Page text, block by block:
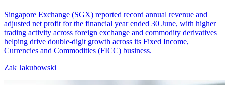
Singapore Exchange (SGX) reported record annual revenue and
adjusted net profit for the financial year ended 30 June, with higher
trading activity across foreign exchange and commodity derivatives
helping drive double-digit growth across its Fixed Income,
Currencies and Commodities (FICC) business.
Zak Jakubowski